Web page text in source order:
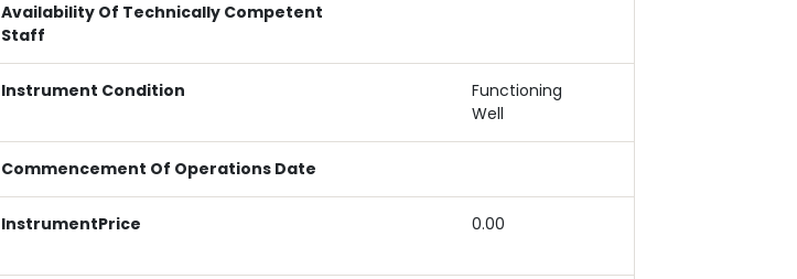
Availability Of Technically Competent
Staff
Instrument Condition
Functioning
Well
Commencement Of Operations Date
InstrumentPrice 0.00